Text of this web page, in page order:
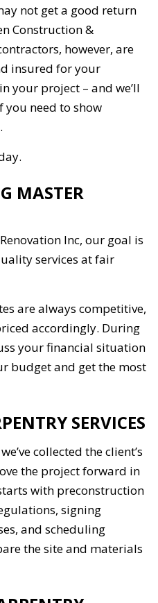
not get a good return
Construction &
however, are
insured for your
your project – and we’ll
need to show
MASTER
Inc, our goal is
services at fair
are always competitive,
accordingly. During
your financial situation
budget and get the most
SERVICES
collected the client’s
the project forward in
with preconstruction
signing
and scheduling
the site and materials